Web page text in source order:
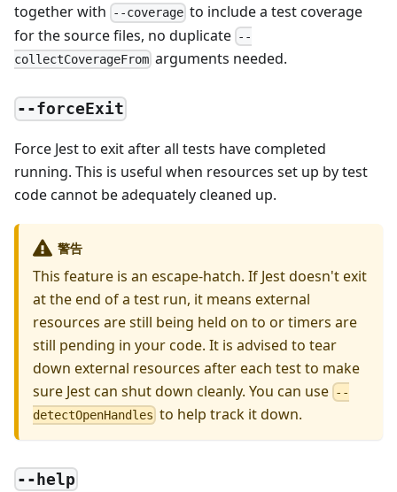
together with
--coverage to include a test coverage
for the source files, no duplicate --
collectCoverageFrom arguments needed.
--forceExit
Force Jest to exit after all tests have completed
running. This is useful when resources set up by test
code cannot be adequately cleaned up.
警告
This feature is an escape-hatch. If Jest doesn't exit
at the end of a test run, it means external
resources are still being held on to or timers are
still pending in your code. It is advised to tear
down external resources after each test to make
sure Jest can shut down cleanly. You can use --
detectOpenHandles to help track it down.
--help